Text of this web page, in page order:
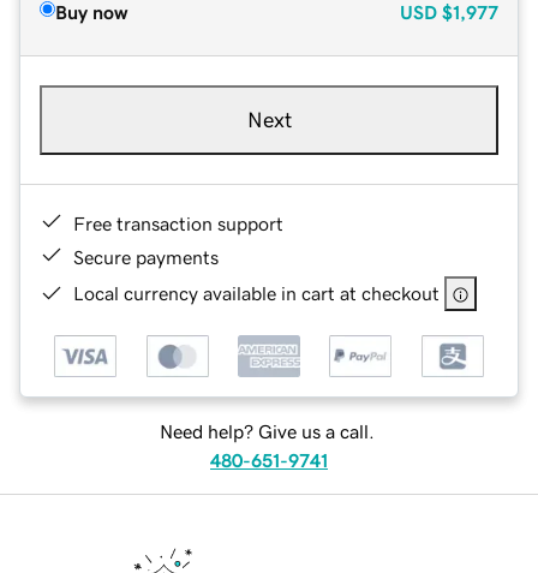
Buy now USD $1,977
Next
Free transaction support
Secure payments
Local currency available in cart at checkout
Need help? Give us a call.
480-651-9741